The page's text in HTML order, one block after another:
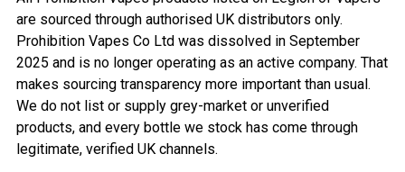
are sourced through authorised UK distributors only.
Prohibition Vapes Co Ltd was dissolved in September
2025 and is no longer operating as an active company. That
makes sourcing transparency more important than usual.
We do not list or supply grey-market or unverified
products, and every bottle we stock has come through
legitimate, verified UK channels.